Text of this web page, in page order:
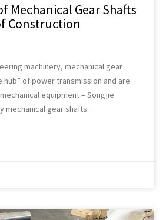
Mechanical Gear Shafts
Construction
machinery, mechanical gear
hub” of power transmission and are
equipment – Songjie
mechanical gear shafts.